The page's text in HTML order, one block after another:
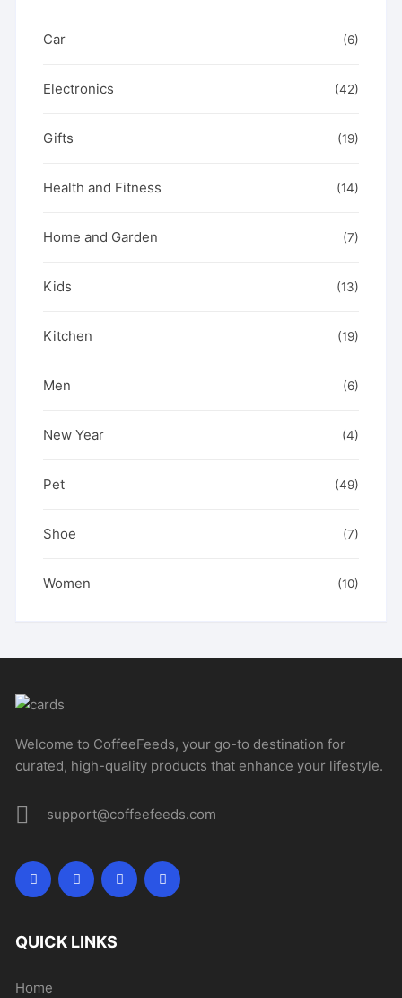
Car (6)
Electronics (42)
Gifts (19)
Health and Fitness (14)
Home and Garden (7)
Kids (13)
Kitchen (19)
Men (6)
New Year (4)
Pet (49)
Shoe (7)
Women (10)
Welcome to CoffeeFeeds, your go-to destination for
curated, high-quality products that enhance your lifestyle.
support@coffeefeeds.com
QUICK LINKS
Home